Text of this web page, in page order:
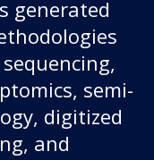
generated
semi-
digitized
and